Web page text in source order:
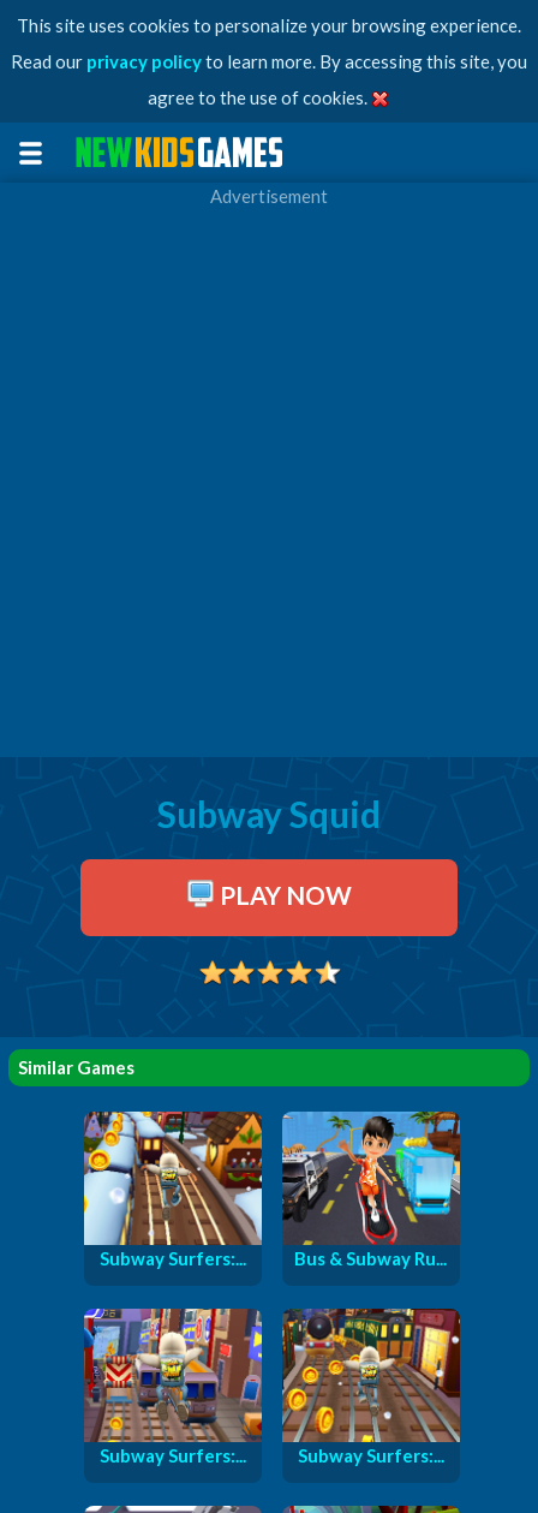
This site uses cookies to personalize your browsing experience.
Read our privacy policyto learn more. By accessing this site, you
agree to the use of cookies.
Advertisement
Subway Squid
PLAY NOW
Similar Games
Subway Surfers:... Bus & Subway Ru...
Subway Surfers:... Subway Surfers:...